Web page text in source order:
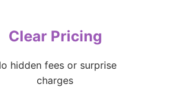
Clear Pricing
hidden fees or surprise
charges